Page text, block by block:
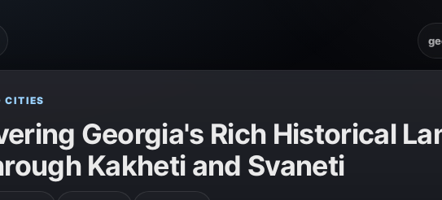
CITIES
Georgia's Rich Historical
Kakheti and Svaneti